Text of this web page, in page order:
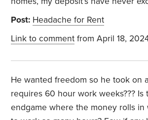
Post: Headache for Rent
Link to comment from April 18,
He wanted freedom so he took on
requires 60 hour work weeks??? Is
endgame where the money rolls in